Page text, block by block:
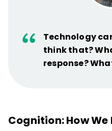
Technology
think that?
response?
Cognition: How We